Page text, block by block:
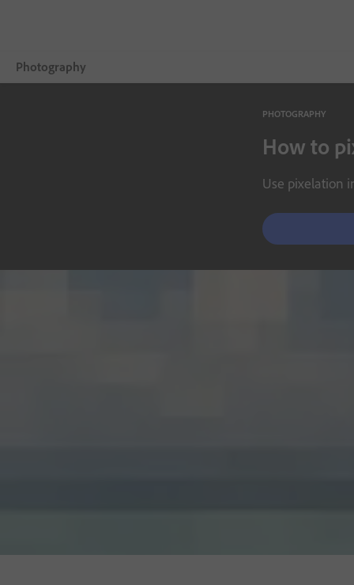
Photography
PHOTOGRAPHY
How to
Use pixelation